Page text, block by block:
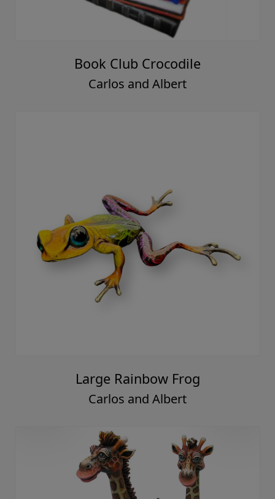
Book Club Crocodile
Carlos and Albert
Large Rainbow Frog
Carlos and Albert